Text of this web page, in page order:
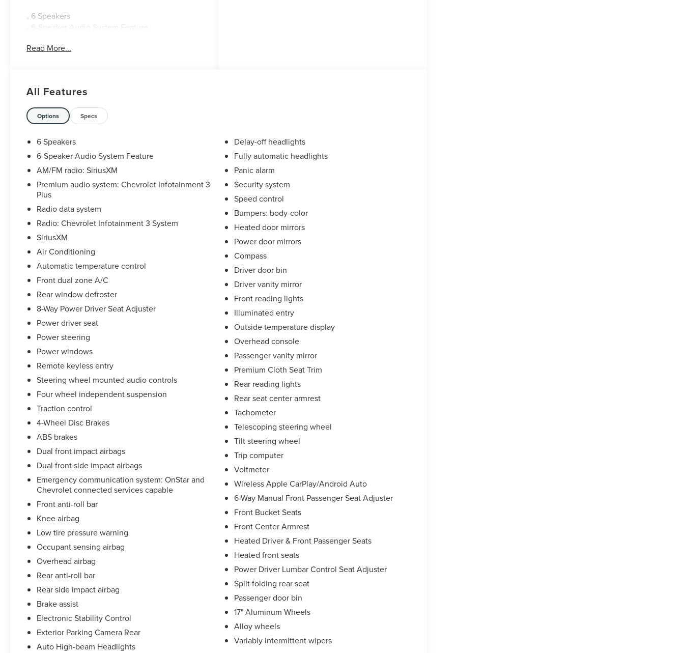
- 6 Speakers
- 6-Speaker Audio System Feature
- Premium audio system: Chevrolet Infotainment
- SiriusXM
- Air Conditioning
- Automatic temperature control
- Front dual zone A/C
- Rear window defroster
- Power driver seat
- Power steering
- Power windows
- Remote keyless entry
- Steering wheel mounted audio controls
This Malibu LT 1LT has been meticulously
inspected and certified to provide you with
peace of mind and the assurance of quality.
Discover the perfect balance of style,
technology, and performance in this exceptional
Chevrolet sedan.
Brake with confidence thanks to the 4-Wheel
Disc Brakes and ABS brakes. Stay safe with Dual
front impact airbags, Dual front side impact
airbags, Knee airbag, Occupant sensing airbag,
Overhead airbag, and Rear side impact airbag.
control further enhance your driving experience.
Indulge in the comfort of Heated Driver & Front
Passenger Seats, a Power Driver Lumbar Control
Wireless Apple CarPlay/Android Auto integration
keeps you connected on the go.
This Malibu LT 1LT is the perfect blend of style,
technology, and performance. Experience the
difference for yourself - schedule a test drive
today.
Read More...
All Features
Options Specs
6 Speakers
6-Speaker Audio System Feature
AM/FM radio: SiriusXM
Premium audio system: Chevrolet Infotainment 3
Plus
Radio data system
Radio: Chevrolet Infotainment 3 System
SiriusXM
Air Conditioning
Automatic temperature control
Front dual zone A/C
Rear window defroster
8-Way Power Driver Seat Adjuster
Power driver seat
Power steering
Power windows
Remote keyless entry
Steering wheel mounted audio controls
Four wheel independent suspension
Traction control
4-Wheel Disc Brakes
ABS brakes
Dual front impact airbags
Dual front side impact airbags
Emergency communication system: OnStar and
Chevrolet connected services capable
Front anti-roll bar
Knee airbag
Low tire pressure warning
Occupant sensing airbag
Overhead airbag
Rear anti-roll bar
Rear side impact airbag
Brake assist
Electronic Stability Control
Exterior Parking Camera Rear
Auto High-beam Headlights
Delay-off headlights
Fully automatic headlights
Panic alarm
Security system
Speed control
Bumpers: body-color
Heated door mirrors
Power door mirrors
Compass
Driver door bin
Driver vanity mirror
Front reading lights
Illuminated entry
Outside temperature display
Overhead console
Passenger vanity mirror
Premium Cloth Seat Trim
Rear reading lights
Rear seat center armrest
Tachometer
Telescoping steering wheel
Tilt steering wheel
Trip computer
Voltmeter
Wireless Apple CarPlay/Android Auto
6-Way Manual Front Passenger Seat Adjuster
Front Bucket Seats
Front Center Armrest
Heated Driver & Front Passenger Seats
Heated front seats
Power Driver Lumbar Control Seat Adjuster
Split folding rear seat
Passenger door bin
17" Aluminum Wheels
Alloy wheels
Variably intermittent wipers